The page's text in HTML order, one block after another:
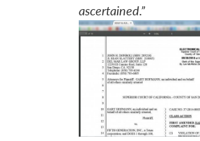
ascertained.”